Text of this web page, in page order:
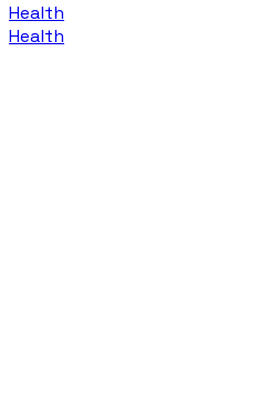
Health
Health